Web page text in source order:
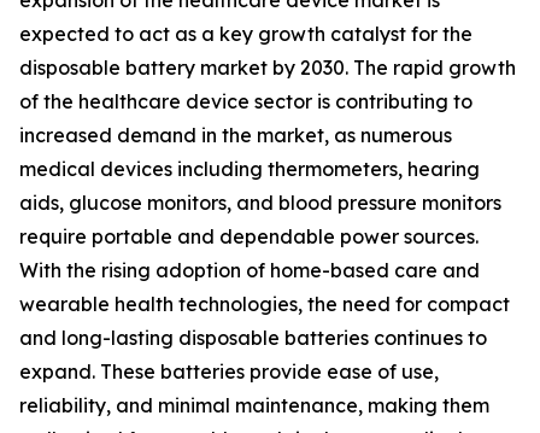
expected to act as a key growth catalyst for the
disposable battery market by 2030. The rapid growth
of the healthcare device sector is contributing to
increased demand in the market, as numerous
medical devices including thermometers, hearing
aids, glucose monitors, and blood pressure monitors
require portable and dependable power sources.
With the rising adoption of home-based care and
wearable health technologies, the need for compact
and long-lasting disposable batteries continues to
expand. These batteries provide ease of use,
reliability, and minimal maintenance, making them